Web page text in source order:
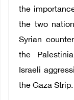
the
the two
Syrian
the
Israeli
the Gaza Strip.